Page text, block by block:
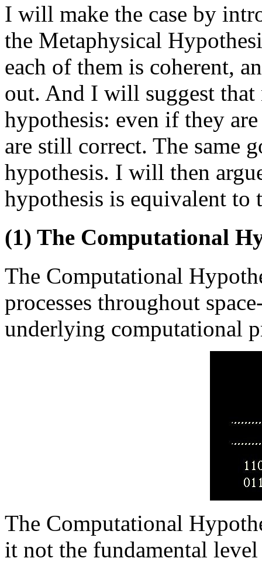
I will make the case by
the Metaphysical
each of them is coherent,
out. And I will suggest that
hypothesis: even if they
are still correct. The same
hypothesis. I will then
hypothesis is equivalent to
(1) The Computational
The Computational
processes throughout
underlying computational
The Computational
it not the fundamental